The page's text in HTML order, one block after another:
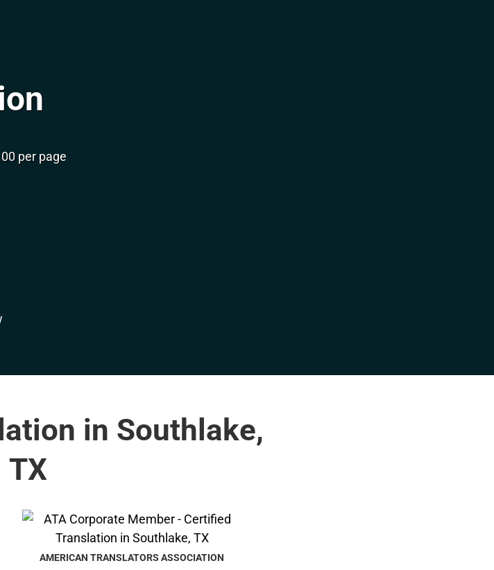
per page
in Southlake,
TX
AMERICAN TRANSLATORS ASSOCIATION